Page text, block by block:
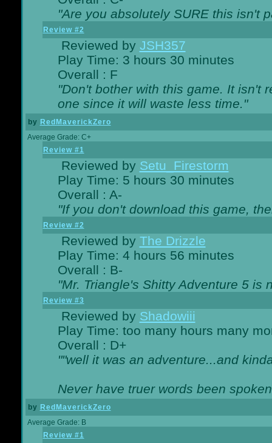
"Are you absolutely SURE this isn't
Review #2
Reviewed by JSH357
Play Time: 3 hours 30 minutes
Overall : F
"Don't bother with this game. It isn't
one since it will waste less time."
by RedMaverickZero
Average Grade: C+
Review #1
Reviewed by Setu_Firestorm
Play Time: 5 hours 30 minutes
Overall : A-
"If you don't download this game,
Review #2
Reviewed by The Drizzle
Play Time: 4 hours 56 minutes
Overall : B-
"Mr. Triangle's Shitty Adventure 5 is
Review #3
Reviewed by Shadowiii
Play Time: too many hours many
Overall : D+
""well it was an adventure...and
Never have truer words been
by RedMaverickZero
Average Grade: B
Review #1